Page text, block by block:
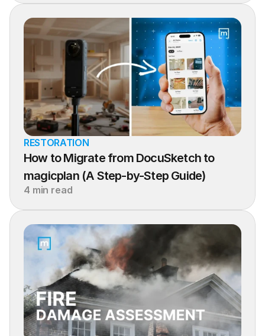
RESTORATION
How to Migrate from DocuSketch to
magicplan (A Step-by-Step Guide)
4 min read